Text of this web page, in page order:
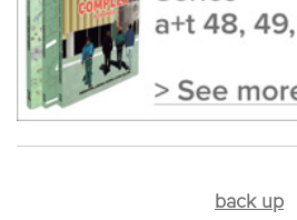
back up